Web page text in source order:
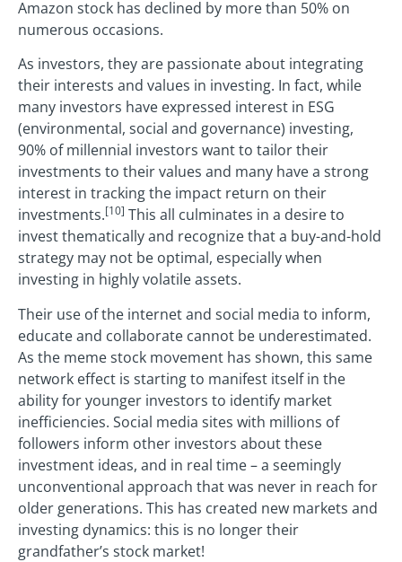
Amazon stock has declined by more than 50% on
numerous occasions.
As investors, they are passionate about integrating
their interests and values in investing. In fact, while
many investors have expressed interest in ESG
(environmental, social and governance) investing,
90% of millennial investors want to tailor their
investments to their values and many have a strong
interest in tracking the impact return on their
investments.[10] This all culminates in a desire to
invest thematically and recognize that a buy-and-hold
strategy may not be optimal, especially when
investing in highly volatile assets.
Their use of the internet and social media to inform,
educate and collaborate cannot be underestimated.
As the meme stock movement has shown, this same
network effect is starting to manifest itself in the
ability for younger investors to identify market
inefficiencies. Social media sites with millions of
followers inform other investors about these
investment ideas, and in real time – a seemingly
unconventional approach that was never in reach for
older generations. This has created new markets and
investing dynamics: this is no longer their
grandfather’s stock market!